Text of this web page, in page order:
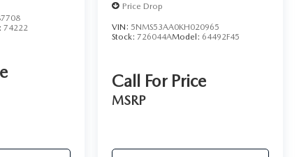
74222
Price Drop
VIN: 5NMS53AA0KH020965
Stock: 726044AModel: 64492F45
Call For Price
MSRP